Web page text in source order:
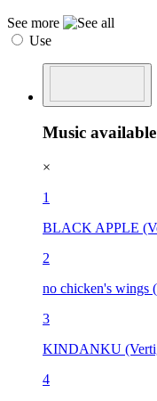
See more
Use
Music
×
1
BLACK APPLE
2
no chicken's wings
3
KINDANKU
4